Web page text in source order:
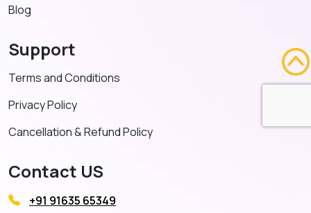
Blog
Support
Terms and Conditions
Privacy Policy
Cancellation & Refund Policy
Contact US
+91 91635 65349